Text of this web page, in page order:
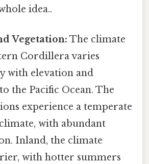
idea..
Vegetation: The climate
Cordillera varies
with elevation and
the Pacific Ocean. The
experience a temperate
with abundant
Inland, the climate
with hotter summers